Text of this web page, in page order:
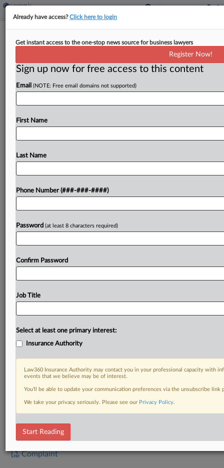
Pa. Borough Says Insurer, Atty
By Jennifer Mandato· September 6, 2024, 6:31 PM EDT
A Pennsylvania borough accused its insurer-
by consummating a settlement acting against its
Try a seven day FREE Trial
DOCUMENTS
Complaint
Already have access?Click here to login
Get instant access to the one-stop news source for business lawyers
Register Now!
Sign up now for free access to this content
Email (NOTE: Free email domains not supported)
First Name
Last Name
Phone Number (###-###-####)
Password (at least 8 characters required)
Confirm Password
Job Title
Select at least one primary interest:
Insurance Authority
Law360 Insurance Authority may contact you in your professional capacity with
events that we believe may be of interest.
You’ll be able to update your communication preferences via the unsubscribe
We take your privacy seriously. Please see our Privacy Policy.
Start Reading